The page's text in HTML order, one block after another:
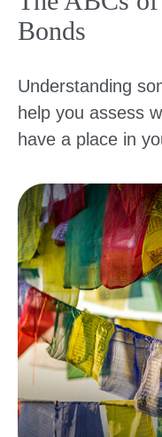
Bonds
Understanding
help you assess
have a place in